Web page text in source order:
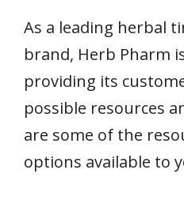
As a leading herbal
brand, Herb Pharm
providing its
possible resources
are some of the
options available to